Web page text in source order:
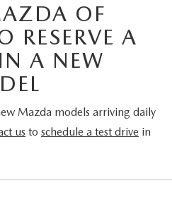
OF
RESERVE A
A NEW
Mazda models arriving daily
us to schedule a test drive in